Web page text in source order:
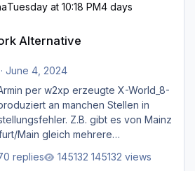
Tuesday at 10:18 PM4 days
Alternative
June 4, 2024
per w2xp erzeugte X-World_8-
an manchen Stellen in
Z.B. gibt es von Mainz
Main gleich mehrere
Brücke
replies 145132 views